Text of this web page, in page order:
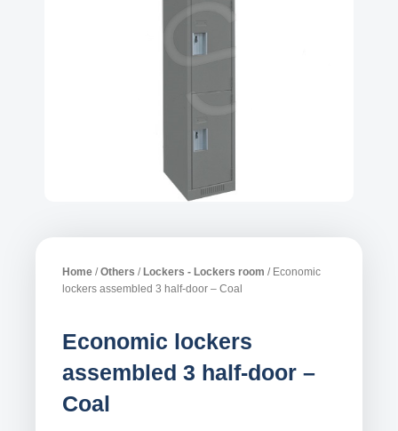
Home /Others / Lockers - Lockers room / Economic
lockers assembled 3 half-door – Coal
Economic lockers
assembled 3 half-door –
Coal